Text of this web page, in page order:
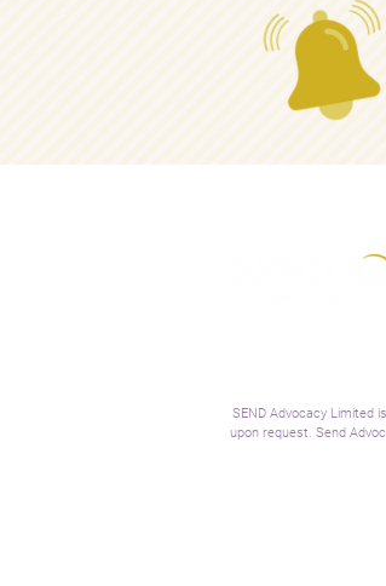
SEND Advocacy Limited
upon request. Send